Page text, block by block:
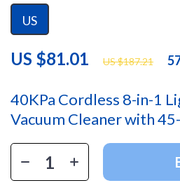
40KPa Cordless 8-in-1
Vacuum Cleaner with
US $81.01 US $187.21
US